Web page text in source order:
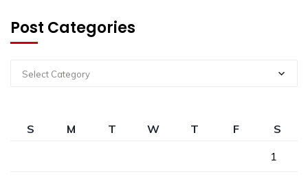
Post Categories
Select Category
S M T W T F
S
1